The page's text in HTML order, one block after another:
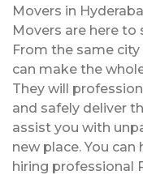
Movers in
Movers are here to
From the same
can make the
They will
and safely deliver
assist you with
new place. You
hiring professional